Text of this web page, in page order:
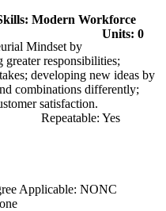
Modern Workforce
Units: 0
Mindset by
greater responsibilities;
developing new ideas by
combinations differently;
satisfaction.
Yes
Applicable: NONC